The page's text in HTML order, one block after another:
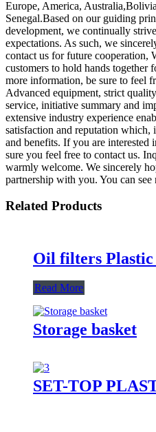
Europe, America,
Senegal.Based on our guiding
development, we continually
expectations. As such, we
contact us for future cooperation,
customers to hold hands
more information, be sure to feel
Advanced equipment, strict
service, initiative summary and
extensive industry experience
satisfaction and reputation which,
and benefits. If you are interested
sure you feel free to contact us.
warmly welcome. We sincerely
partnership with you. You can
Related Products
Oil filters Plastic
Read More
Storage basket
SET-TOP